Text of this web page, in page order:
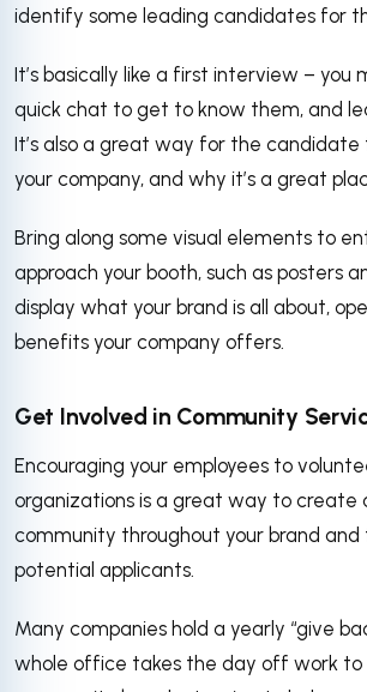
identify some leading candidates for
It’s basically like a first interview –
quick chat to get to know them, and
It’s also a great way for the
your company, and why it’s a great
Bring along some visual elements to
approach your booth, such as posters
display what your brand is all about,
benefits your company offers.
Get Involved in Community
Encouraging your employees to
organizations is a great way to create
community throughout your brand
potential applicants.
Many companies hold a yearly “give
whole office takes the day off work to